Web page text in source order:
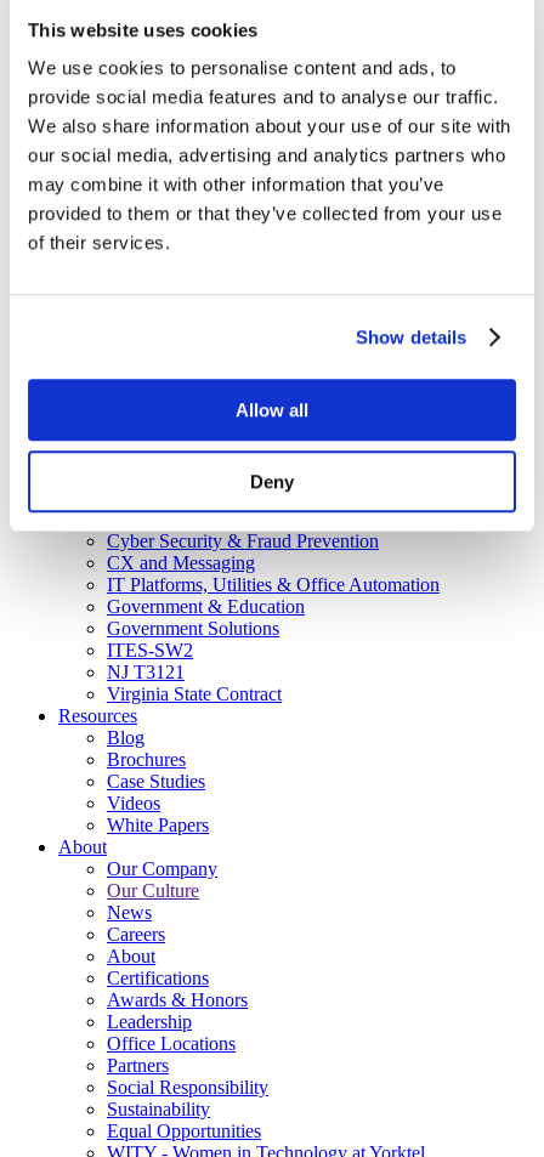
This website uses cookies
We use cookies to personalise content and ads, to
provide social media features and to analyse our traffic.
We also share information about your use of our site with
our social media, advertising and analytics partners who
may combine it with other information that you’ve
provided to them or that they’ve collected from your use
of their services.
Show details
Allow all
Deny
Next-Gen Global (line below) Systems Integrator
Enterprise Collaboration
Consulting
Event Production Services
Software
Government
Room Managed Services
Help Desk
Digital Signage Managed Services
Management
Onsite Managed Services
Monitoring
Microsoft – Modern Workplace
Digital Change Management
Network Assessment Services
Event Production Services
HR
Cyber Security & Fraud Prevention
CX and Messaging
IT Platforms, Utilities & Office Automation
Government & Education
Government Solutions
ITES-SW2
NJ T3121
Virginia State Contract
Resources
Blog
Brochures
Case Studies
Videos
White Papers
About
Our Company
Our Culture
News
Careers
About
Certifications
Awards & Honors
Leadership
Office Locations
Partners
Social Responsibility
Sustainability
Equal Opportunities